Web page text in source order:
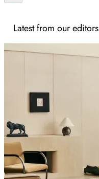
Latest from our editors